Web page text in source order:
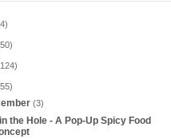
(3)
the Hole - A Pop-Up Spicy Food